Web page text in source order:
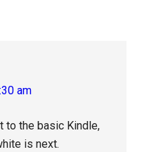
am
to the basic Kindle,
is next.